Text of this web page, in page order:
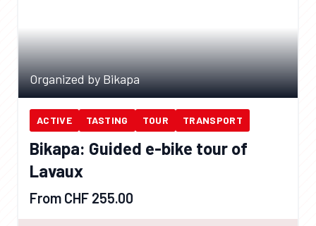
Organized by Bikapa
ACTIVE TASTING TOUR TRANSPORT
Bikapa: Guided e-bike tour of
Lavaux
From CHF 255.00